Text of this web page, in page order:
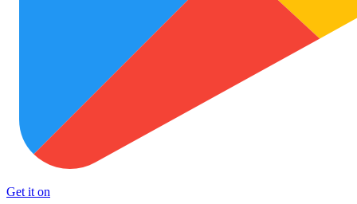
Get it on